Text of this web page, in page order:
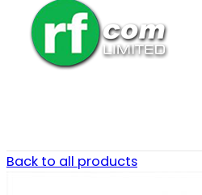
Back to all products